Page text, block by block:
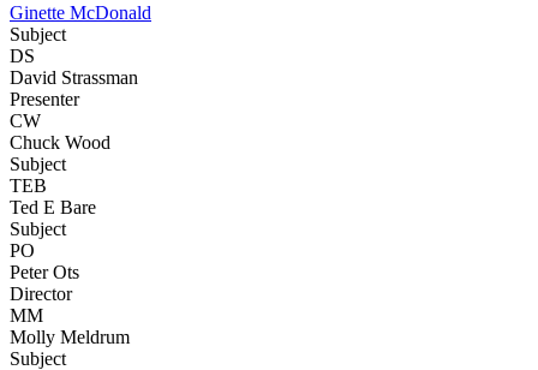
Ginette McDonald
Subject
DS
David Strassman
Presenter
CW
Chuck Wood
Subject
TEB
Ted E Bare
Subject
PO
Peter Ots
Director
MM
Molly Meldrum
Subject